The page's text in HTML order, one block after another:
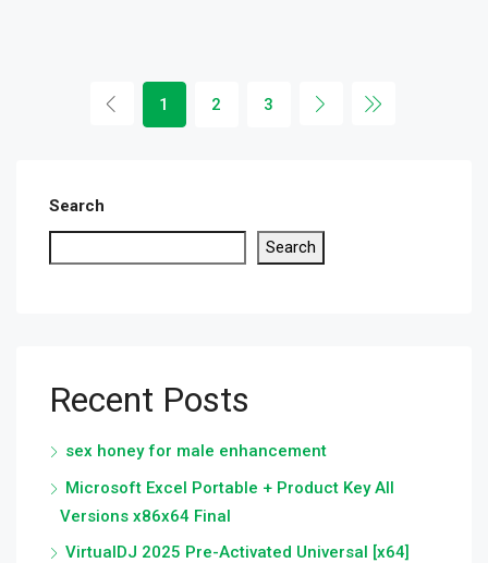
1 2 3
Search
Search
Recent Posts
sex honey for male enhancement
Microsoft Excel Portable + Product Key All
Versions x86x64 Final
VirtualDJ 2025 Pre-Activated Universal [x64]